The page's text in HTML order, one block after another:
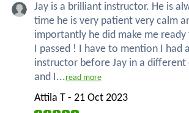
Jay is a brilliant instructor. He is
time he is very patient very calm
importantly he did make me
I passed ! I have to mention I had
instructor before Jay in a different
and I...read more
Attila T - 21 Oct 2023